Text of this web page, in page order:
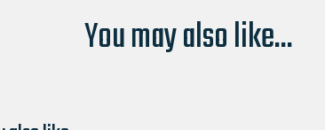
You may also like...